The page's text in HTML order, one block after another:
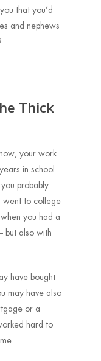
that you’d
and nephews
Thick
your work
in school
probably
went to college
you had a
but also with
have bought
may have also
or a
hard to